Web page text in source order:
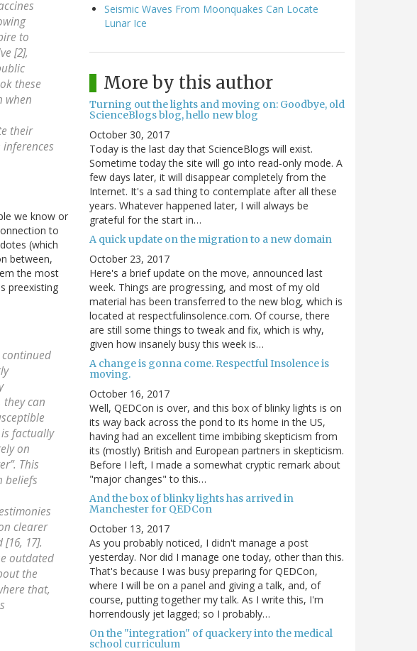
to
[2],
these
when
their
we know or
to
(which
between,
the most
preexisting
can
factually
on
This
beliefs
clearer
17].
outdated
the
that,
Seismic Waves From Moonquakes Can Locate
Lunar Ice
More by this author
Turning out the lights and moving on: Goodbye, old
ScienceBlogs blog, hello new blog
October 30, 2017
Today is the last day that ScienceBlogs will exist.
Sometime today the site will go into read-only mode. A
few days later, it will disappear completely from the
Internet. It's a sad thing to contemplate after all these
years. Whatever happened later, I will always be
grateful for the start in…
A quick update on the migration to a new domain
October 23, 2017
Here's a brief update on the move, announced last
week. Things are progressing, and most of my old
material has been transferred to the new blog, which is
located at respectfulinsolence.com. Of course, there
are still some things to tweak and fix, which is why,
given how insanely busy this week is…
A change is gonna come. Respectful Insolence is
moving.
October 16, 2017
Well, QEDCon is over, and this box of blinky lights is on
its way back across the pond to its home in the US,
having had an excellent time imbibing skepticism from
its (mostly) British and European partners in skepticism.
Before I left, I made a somewhat cryptic remark about
"major changes" to this…
And the box of blinky lights has arrived in
Manchester for QEDCon
October 13, 2017
As you probably noticed, I didn't manage a post
yesterday. Nor did I manage one today, other than this.
That's because I was busy preparing for QEDCon,
where I will be on a panel and giving a talk, and, of
course, putting together my talk. As I write this, I'm
horrendously jet lagged; so I probably…
On the "integration" of quackery into the medical
school curriculum